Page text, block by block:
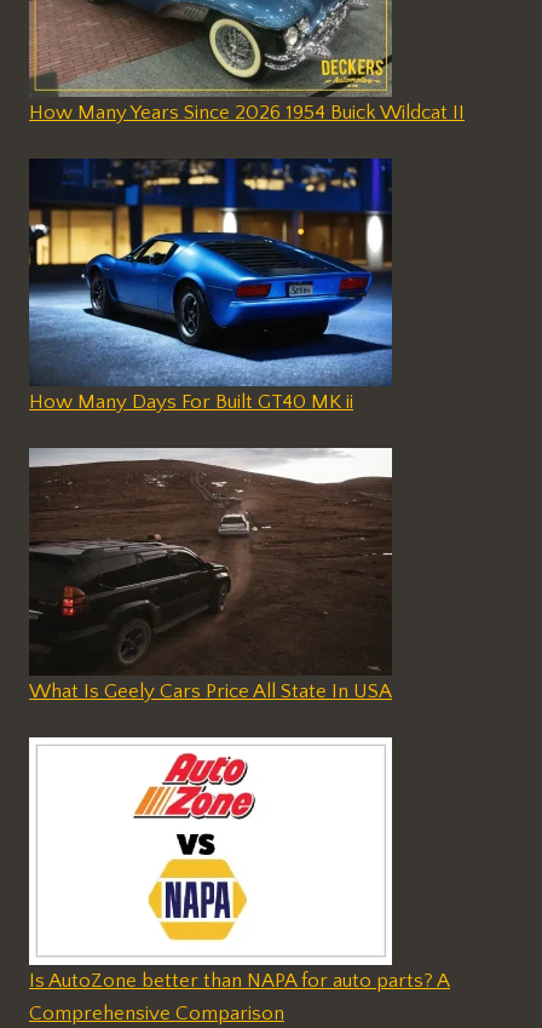
How Many Years Since 2026 1954 Buick Wildcat II
How Many Days For Built GT40 MK ii
What Is Geely Cars Price All State In USA
Is AutoZone better than NAPA for auto parts? A
Comprehensive Comparison